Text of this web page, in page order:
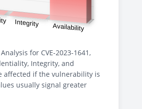
for CVE-2023-1641,
Integrity, and
affected if the vulnerability is
usually signal greater